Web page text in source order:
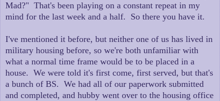
Mad?" That's been playing on a constant repeat in my
mind for the last week and a half. So there you have it.
I've mentioned it before, but neither one of us has lived in
military housing before, so we're both unfamiliar with
what a normal time frame would be to be placed in a
house. We were told it's first come, first served, but that's
a bunch of BS. We had all of our paperwork submitted
and completed, and hubby went over to the housing office